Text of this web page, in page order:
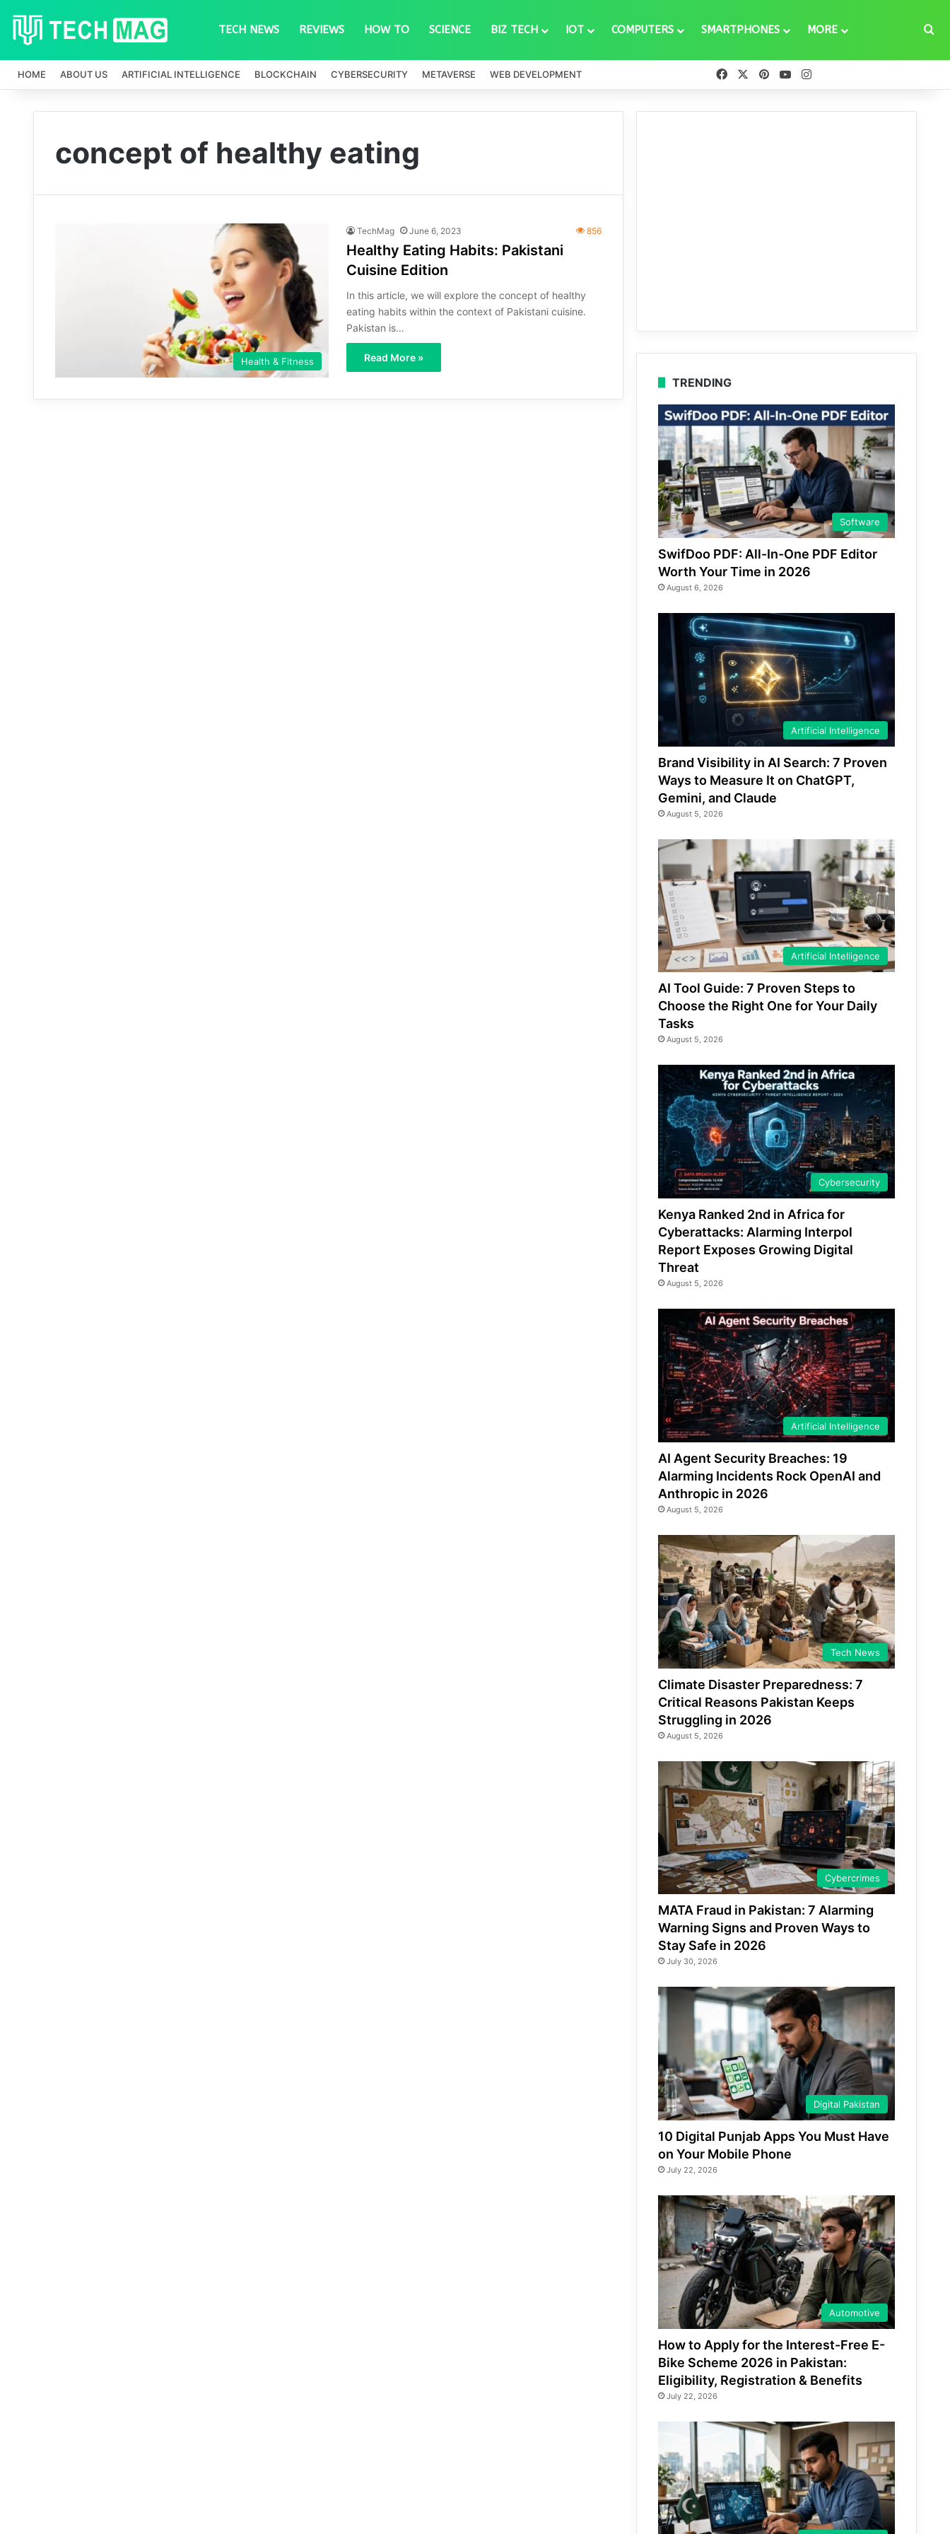
TECH NEWS REVIEWS HOW TO SCIENCE BIZ TECH IOT COMPUTERS SMARTPHONES MORE
HOME ABOUT US ARTIFICIAL INTELLIGENCE BLOCKCHAIN CYBERSECURITY METAVERSE WEB DEVELOPMENT FacebookPinterestYouTube
concept of healthy eating
Health & Fitness
TechMag June 6, 2023 856
Healthy Eating Habits: Pakistani
Cuisine Edition
In this article, we will explore the concept of healthy
eating habits within the context of Pakistani cuisine.
Pakistan is…
Read More »
TRENDING
Software
SwifDoo PDF: All-In-One PDF Editor
Worth Your Time in 2026
August 6, 2026
Artificial Intelligence
Brand Visibility in AI Search: 7 Proven
Ways to Measure It on ChatGPT,
Gemini, and Claude
August 5, 2026
Artificial Intelligence
AI Tool Guide: 7 Proven Steps to
Choose the Right One for Your Daily
Tasks
August 5, 2026
Cybersecurity
Kenya Ranked 2nd in Africa for
Cyberattacks: Alarming Interpol
Report Exposes Growing Digital
Threat
August 5, 2026
Artificial Intelligence
AI Agent Security Breaches: 19
Alarming Incidents Rock OpenAI and
Anthropic in 2026
August 5, 2026
Tech News
Climate Disaster Preparedness: 7
Critical Reasons Pakistan Keeps
Struggling in 2026
August 5, 2026
Cybercrimes
MATA Fraud in Pakistan: 7 Alarming
Warning Signs and Proven Ways to
Stay Safe in 2026
July 30, 2026
Digital Pakistan
10 Digital Punjab Apps You Must Have
on Your Mobile Phone
July 22, 2026
Automotive
How to Apply for the Interest-Free E-
Bike Scheme 2026 in Pakistan:
Eligibility, Registration & Benefits
July 22, 2026